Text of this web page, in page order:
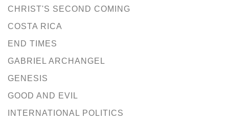
CHRIST'S SECOND COMING
COSTA RICA
END TIMES
GABRIEL ARCHANGEL
GENESIS
GOOD AND EVIL
INTERNATIONAL POLITICS